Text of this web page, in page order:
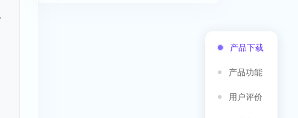
产品下载
产品功能
用户评价